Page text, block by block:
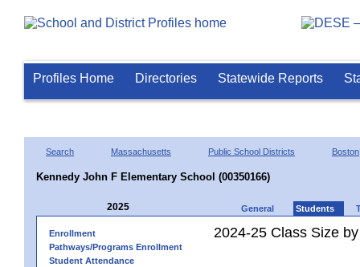
Profiles Home Directories Statewide Reports
Search Massachusetts Public School Districts Boston
Kennedy John F Elementary School (00350166)
2025 General Students
Enrollment
Pathways/Programs Enrollment
Student Attendance
2024-25 Class Size